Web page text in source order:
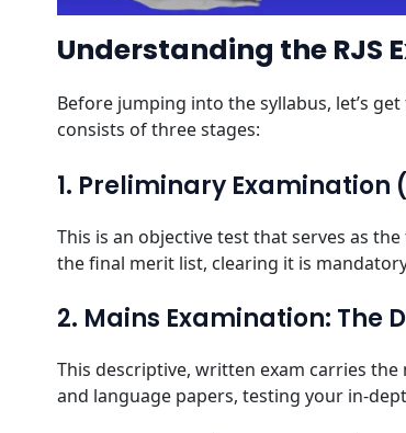
Understanding the RJS
Before jumping into the syllabus, let’s
consists of three stages:
1. Preliminary Examination
This is an objective test that serves as
the final merit list, clearing it is
2. Mains Examination: The
This descriptive, written exam carries
and language papers, testing your in-